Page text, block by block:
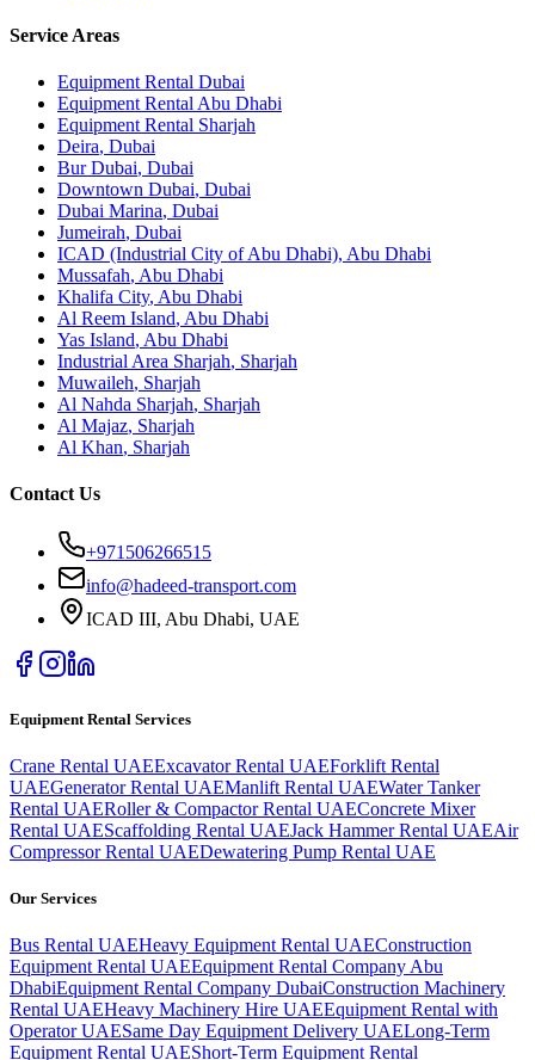
Service Areas
Equipment Rental Dubai
Equipment Rental Abu Dhabi
Equipment Rental Sharjah
Deira, Dubai
Bur Dubai, Dubai
Downtown Dubai, Dubai
Dubai Marina, Dubai
Jumeirah, Dubai
ICAD (Industrial City of Abu Dhabi), Abu Dhabi
Mussafah, Abu Dhabi
Khalifa City, Abu Dhabi
Al Reem Island, Abu Dhabi
Yas Island, Abu Dhabi
Industrial Area Sharjah, Sharjah
Muwaileh, Sharjah
Al Nahda Sharjah, Sharjah
Al Majaz, Sharjah
Al Khan, Sharjah
Contact Us
+971506266515
info@hadeed-transport.com
ICAD III, Abu Dhabi, UAE
Equipment Rental Services
Crane Rental UAEExcavator Rental UAEForklift Rental
UAEGenerator Rental UAEManlift Rental UAEWater Tanker
Rental UAERoller & Compactor Rental UAEConcrete Mixer
Rental UAEScaffolding Rental UAEJack Hammer Rental UAEAir
Compressor Rental UAEDewatering Pump Rental UAE
Our Services
Bus Rental UAEHeavy Equipment Rental UAEConstruction
Equipment Rental UAEEquipment Rental Company Abu
DhabiEquipment Rental Company DubaiConstruction Machinery
Rental UAEHeavy Machinery Hire UAEEquipment Rental with
Operator UAESame Day Equipment Delivery UAELong-Term
Equipment Rental UAEShort-Term Equipment Rental